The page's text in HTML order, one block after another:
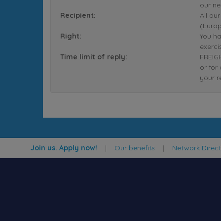
our
Recipient:
All
Right:
You
Time limit of reply:
or for
your
Join us. Apply now! | Our benefits | Network